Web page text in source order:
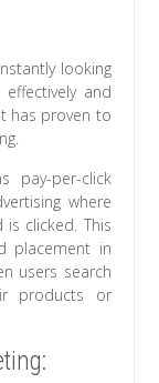
looking
and
has proven to
pay-per-click
where
clicked. This
placement in
users search
products or